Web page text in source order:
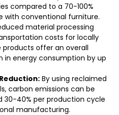
compared to a 70-100%
with conventional furniture.
material processing
costs for locally
products offer an overall
in energy consumption by up
By using reclaimed
carbon emissions can be
30-40% per production cycle
manufacturing.